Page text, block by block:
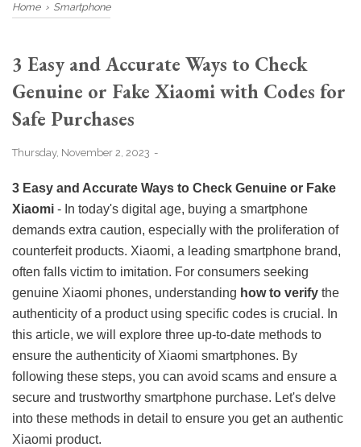
Home › Smartphone
3 Easy and Accurate Ways to Check
Genuine or Fake Xiaomi with Codes for
Safe Purchases
Thursday, November 2, 2023
3 Easy and Accurate Ways to Check Genuine or Fake
Xiaomi - In today's digital age, buying a smartphone
demands extra caution, especially with the proliferation of
counterfeit products. Xiaomi, a leading smartphone brand,
often falls victim to imitation. For consumers seeking
genuine Xiaomi phones, understanding how to verify the
authenticity of a product using specific codes is crucial. In
this article, we will explore three up-to-date methods to
ensure the authenticity of Xiaomi smartphones. By
following these steps, you can avoid scams and ensure a
secure and trustworthy smartphone purchase. Let's delve
into these methods in detail to ensure you get an authentic
Xiaomi product.